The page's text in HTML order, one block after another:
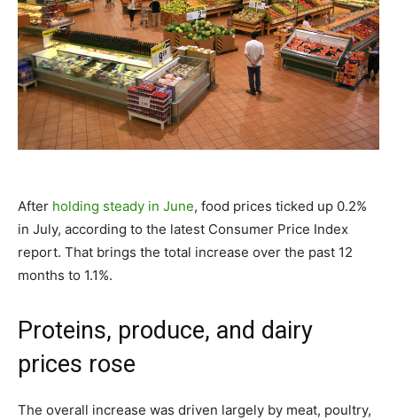
After holding steady in June, food prices ticked up 0.2%
in July, according to the latest Consumer Price Index
report. That brings the total increase over the past 12
months to 1.1%.
Proteins, produce, and dairy
prices rose
The overall increase was driven largely by meat, poultry,